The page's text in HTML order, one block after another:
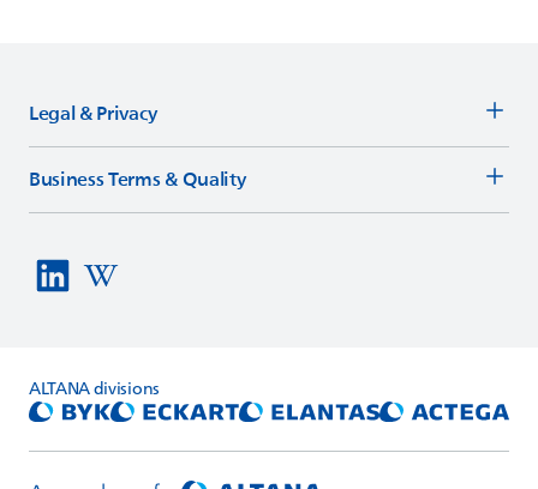
Legal & Privacy
Business Terms & Quality
ALTANAdivisions